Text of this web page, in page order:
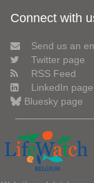
Connect with
Send us an
Twitter page
RSS Feed
LinkedIn page
Bluesky page